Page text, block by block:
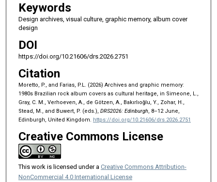
Keywords
Design archives, visual culture, graphic memory, album cover
design
DOI
https://doi.org/10.21606/drs.2026.2751
Citation
Moretto, P., and Farias, P.L. (2026) Archives and graphic memory:
1980s Brazilian rock album covers as cultural heritage, in Simeone, L.,
Gray, C. M., Verhoeven, A., de Götzen, A., Bakırlıoğlu, Y., Zohar, H.,
Stead, M., and Buwert, P. (eds.), DRS2026: Edinburgh, 8–12 June,
Edinburgh, United Kingdom. https://doi.org/10.21606/drs.2026.2751
Creative Commons License
This work is licensed under a Creative Commons Attribution-
NonCommercial 4.0 International License